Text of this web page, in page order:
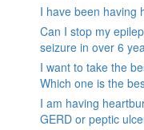
I have been having
Can I stop my
seizure in over 6
I want to take the
Which one is the
I am having
GERD or peptic